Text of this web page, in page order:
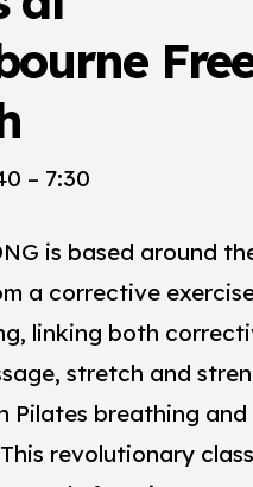
– 7:30
is based around
a corrective
linking both
stretch and
Pilates breathing and
revolutionary